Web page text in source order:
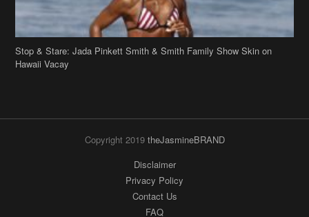
Stop & Stare: Jada Pinkett Smith & Smith Family Show Skin on
Hawaii Vacay
Disclaimer
Contact Us
FAQ
Archives